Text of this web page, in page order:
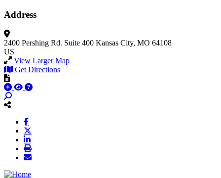
Address
2400 Pershing Rd. Suite 400 Kansas City, MO 64108
US
View Larger Map
Get Directions